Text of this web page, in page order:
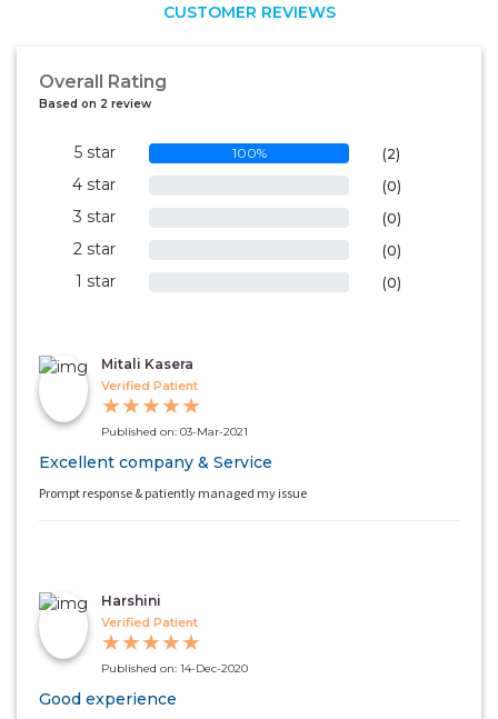
CUSTOMER REVIEWS
Overall Rating
Based on 2 review
5 star 100% (2)
4 star (0)
3 star (0)
2 star (0)
1 star (0)
Mitali Kasera
Verified Patient
★★★★★
Published on: 03-Mar-2021
Excellent company & Service
Prompt response & patiently managed my issue
Harshini
Verified Patient
★★★★★
Published on: 14-Dec-2020
Good experience